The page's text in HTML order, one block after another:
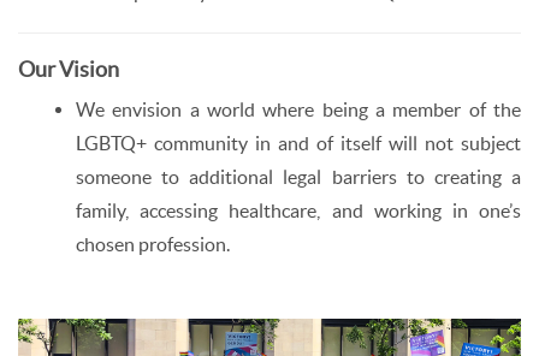
Our Vision
We envision a world where being a member of the
LGBTQ+ community in and of itself will not subject
someone to additional legal barriers to creating a
family, accessing healthcare, and working in one’s
chosen profession.